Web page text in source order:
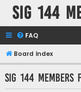
SIG 144
FAQ
Board index
SIG 144